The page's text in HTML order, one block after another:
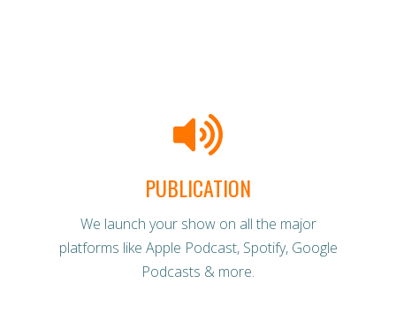
PUBLICATION
We launch your show on all the major
platforms like Apple Podcast, Spotify, Google
Podcasts & more.